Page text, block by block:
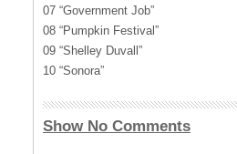
07 “Government Job”
08 “Pumpkin Festival”
09 “Shelley Duvall”
10 “Sonora”
Show No Comments